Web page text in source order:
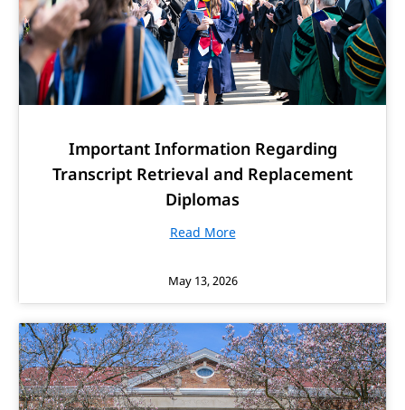
Important Information Regarding
Transcript Retrieval and Replacement
Diplomas
Read More
May 13, 2026